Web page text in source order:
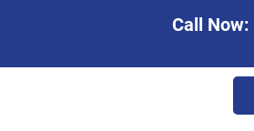
Call Now: